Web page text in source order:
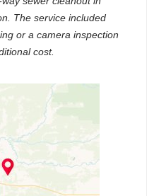
The service included
or a camera inspection
cost.